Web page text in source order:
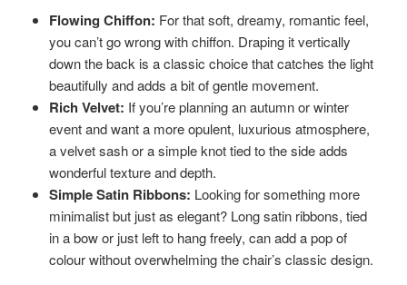
Flowing Chiffon: For that soft, dreamy, romantic feel,
you can’t go wrong with chiffon. Draping it vertically
down the back is a classic choice that catches the light
beautifully and adds a bit of gentle movement.
Rich Velvet: If you’re planning an autumn or winter
event and want a more opulent, luxurious atmosphere,
a velvet sash or a simple knot tied to the side adds
wonderful texture and depth.
Simple Satin Ribbons: Looking for something more
minimalist but just as elegant? Long satin ribbons, tied
in a bow or just left to hang freely, can add a pop of
colour without overwhelming the chair’s classic design.